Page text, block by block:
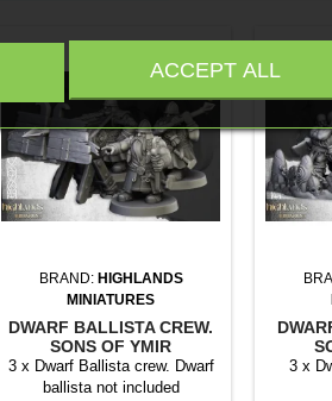
BRAND: HIGHLANDS
MINIATURES
DWARF BALLISTA CREW.
SONS OF YMIR
3 x Dwarf Ballista crew. Dwarf
ballista not included
3 x
ACCEPT ALL